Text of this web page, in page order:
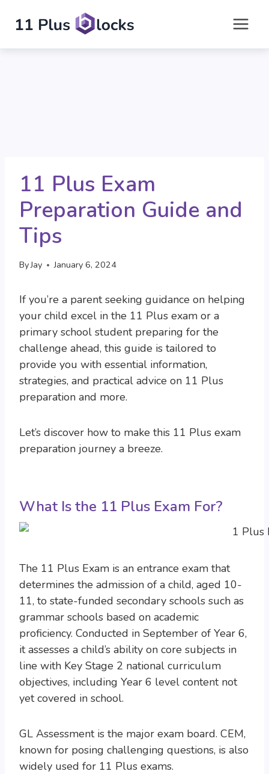
content
11 Plus Exam
Preparation Guide and
Tips
ByJay January 6, 2024
If you’re a parent seeking guidance on helping
your child excel in the 11 Plus exam or a
primary school student preparing for the
challenge ahead, this guide is tailored to
provide you with essential information,
strategies, and practical advice on 11 Plus
preparation and more.
Let’s discover how to make this 11 Plus exam
preparation journey a breeze.
What Is the 11 Plus Exam For?
The 11 Plus Exam is an entrance exam that
determines the admission of a child, aged 10-
11, to state-funded secondary schools such as
grammar schools based on academic
proficiency. Conducted in September of Year 6,
it assesses a child’s ability on core subjects in
line with Key Stage 2 national curriculum
objectives, including Year 6 level content not
yet covered in school.
GL Assessment is the major exam board. CEM,
known for posing challenging questions, is also
widely used for 11 Plus exams.